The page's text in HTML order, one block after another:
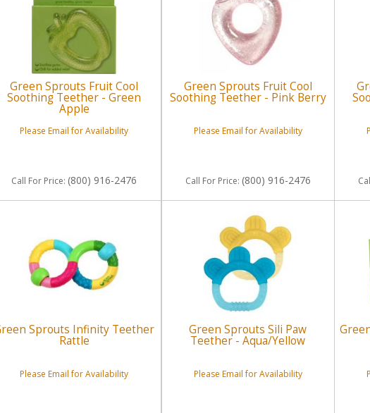
Green Sprouts Fruit Cool
Soothing Teether - Green
Apple
Please Email for Availability
Call For Price: (800) 916-2476
Green Sprouts Fruit Cool
Soothing Teether - Pink Berry
Please Email for Availability
Call For Price: (800) 916-2476
Sprouts Infinity Teether
Rattle
Please Email for Availability
Green Sprouts Sili Paw
Teether - Aqua/Yellow
Please Email for Availability